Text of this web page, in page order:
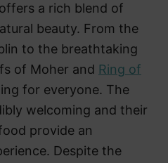
a rich blend of
beauty. From the
to the breathtaking
of Moher and Ring of
for everyone. The
welcoming and their
provide an
Despite the